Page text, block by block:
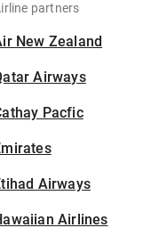
partners
New Zealand
Airways
Pacfic
Airways
Airlines